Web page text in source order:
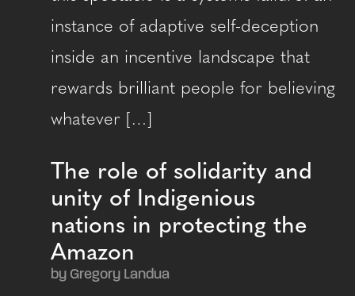
instance of adaptive self-deception
inside an incentive landscape that
rewards brilliant people for believing
whatever […]
The role of solidarity and
unity of Indigenious
nations in protecting the
Amazon
by Gregory Landua